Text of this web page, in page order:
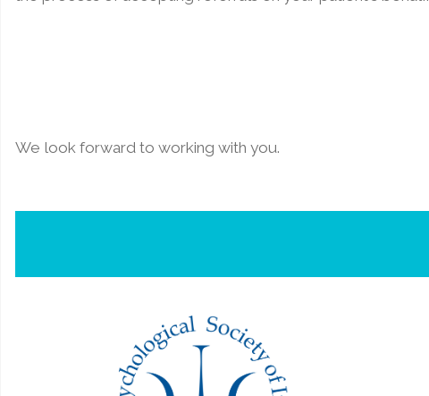
We look forward to working with you.